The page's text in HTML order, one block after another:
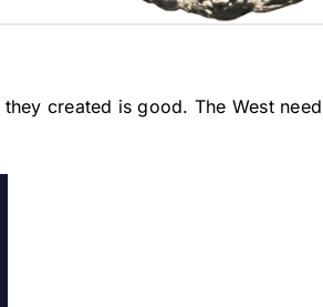
created is good. The West